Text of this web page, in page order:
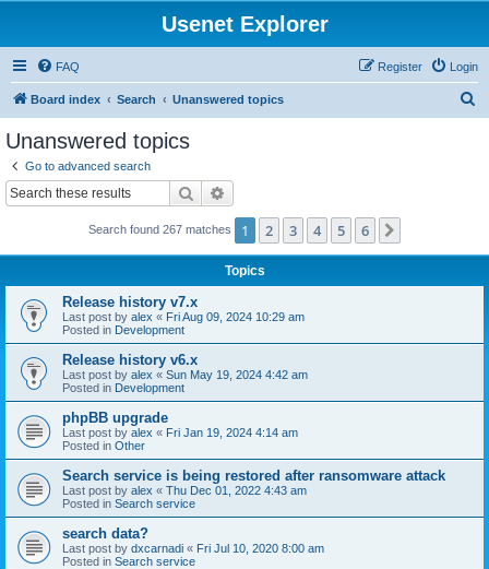
Usenet Explorer
FAQ Login
Register
Board index Search Unanswered topics
Unanswered topics
Go to advanced search
Search
Search found 267 matches 1 2 3 4 5 6
Topics
Release history v7.x
Last post by alex « Fri Aug 09, 2024 10:29 am
Posted in Development
Release history v6.x
Last post by alex « Sun May 19, 2024 4:42 am
Posted in Development
phpBB upgrade
Last post by alex « Fri Jan 19, 2024 4:14 am
Posted in Other
Search service is being restored after ransomware attack
Last post by alex « Thu Dec 01, 2022 4:43 am
Posted in Search service
search data?
Last post by dxcarnadi « Fri Jul 10, 2020 8:00 am
Posted in Search service